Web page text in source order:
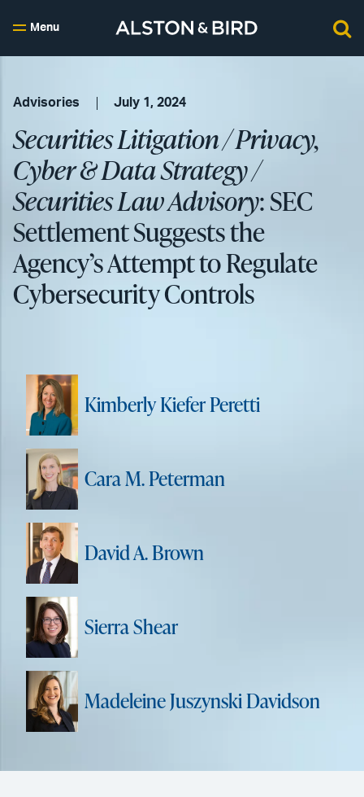
Menu
Advisories July 1, 2024
Securities Litigation / Privacy,
Cyber & Data Strategy /
Securities Law Advisory: SEC
Settlement Suggests the
Agency’s Attempt to Regulate
Cybersecurity Controls
Kimberly Kiefer Peretti
Cara M. Peterman
David A. Brown
Sierra Shear
Madeleine Juszynski Davidson